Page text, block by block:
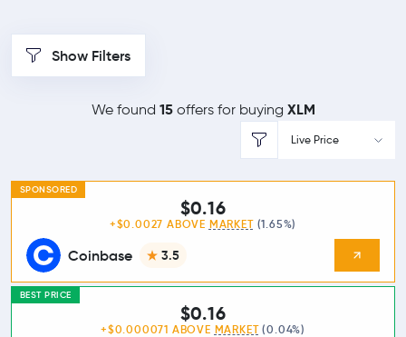
Show Filters
We found 15offers for buying XLM
Live Price
SPONSORED
Coinbase 3.5
$0.16
+$0.0027 ABOVE MARKET (1.65%)
BEST PRICE
$0.16
+$0.000071 ABOVE MARKET (0.04%)